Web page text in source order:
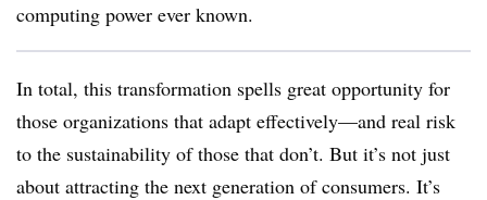
computing power ever known.
In total, this transformation spells great opportunity for
those organizations that adapt effectively—and real risk
to the sustainability of those that don’t. But it’s not just
about attracting the next generation of consumers. It’s